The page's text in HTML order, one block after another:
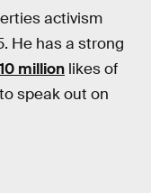
activism
He has a strong
10 million likes of
speak out on